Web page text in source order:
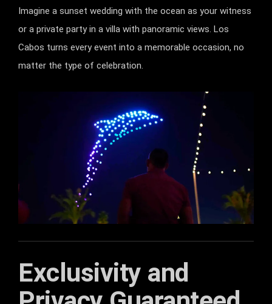
Imagine a sunset wedding with the ocean as your witness
or a private party in a villa with panoramic views. Los
Cabos turns every event into a memorable occasion, no
matter the type of celebration.
Exclusivity and